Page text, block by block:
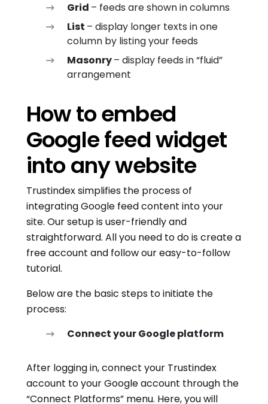
Grid – feeds are shown in columns
List – display longer texts in one
column by listing your feeds
Masonry– display feeds in “fluid”
arrangement
How to embed
Google feed widget
into any website
Trustindex simplifies the process of
integrating Google feed content into your
site. Our setup is user-friendly and
straightforward. All you need to do is create a
free account and follow our easy-to-follow
tutorial.
Below are the basic steps to initiate the
process:
Connect your Google platform
After logging in, connect your Trustindex
account to your Google account through the
“Connect Platforms” menu. Here, you will